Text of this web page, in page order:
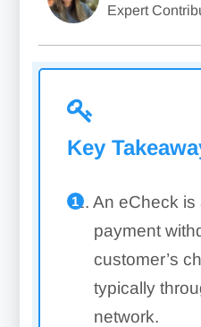
Expert
Key
An eCheck is
payment
customer’s
typically
network.